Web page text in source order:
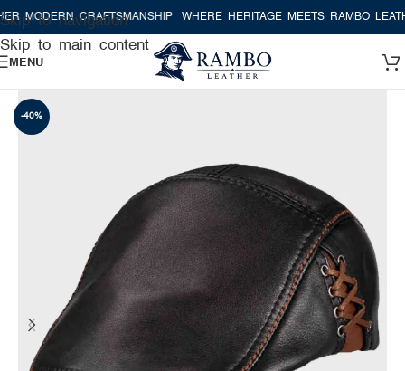
Skip to navigation
Skip to main content
MODERN CRAFTSMANSHIP WHERE HERITAGE MEETS RAMBO
MENU
-40%